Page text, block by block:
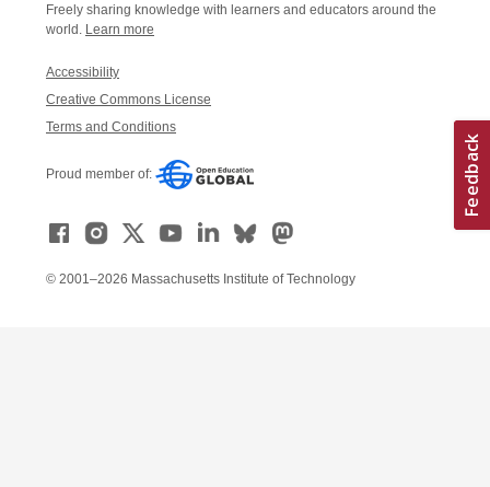
Freely sharing knowledge with learners and educators around the
world. Learn more
Accessibility
Creative Commons License
Terms and Conditions
Proud member of:
© 2001–2026 Massachusetts Institute of Technology